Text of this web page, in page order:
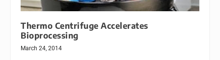
Thermo Centrifuge Accelerates
Bioprocessing
March 24, 2014